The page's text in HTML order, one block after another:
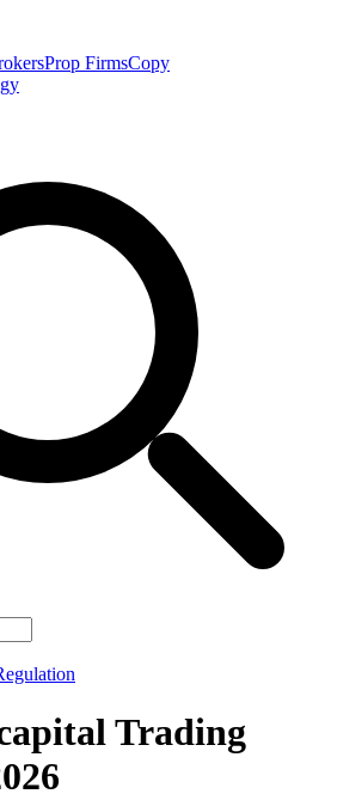
Prop FirmsCopy
Trading